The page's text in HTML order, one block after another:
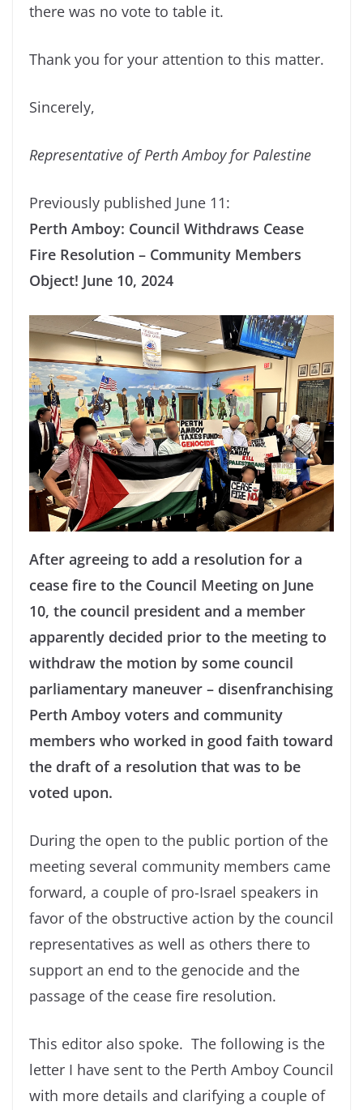
there was no vote to table it.
Thank you for your attention to this matter.
Sincerely,
Representative of Perth Amboy for Palestine
Previously published June 11:
Perth Amboy: Council Withdraws Cease
Fire Resolution – Community Members
Object! June 10, 2024
After agreeing to add a resolution for a
cease fire to the Council Meeting on June
10, the council president and a member
apparently decided prior to the meeting to
withdraw the motion by some council
parliamentary maneuver – disenfranchising
Perth Amboy voters and community
members who worked in good faith toward
the draft of a resolution that was to be
voted upon.
During the open to the public portion of the
meeting several community members came
forward, a couple of pro-Israel speakers in
favor of the obstructive action by the council
representatives as well as others there to
support an end to the genocide and the
passage of the cease fire resolution.
This editor also spoke. The following is the
letter I have sent to the Perth Amboy Council
with more details and clarifying a couple of